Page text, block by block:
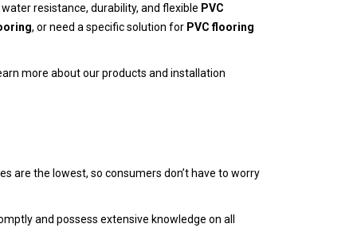
resistance, durability, and flexible PVC
, or need a specific solution for PVC flooring
more about our products and installation
are the lowest, so consumers don’t have to worry
and possess extensive knowledge on all